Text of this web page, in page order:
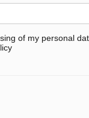
of my personal